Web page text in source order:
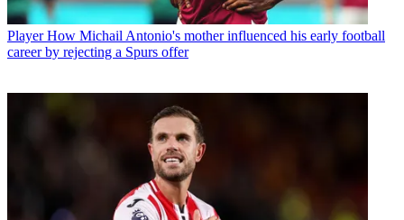
Player How Michail Antonio's mother influenced his early football
career by rejecting a Spurs offer